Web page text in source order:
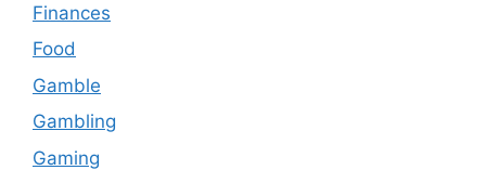
Finances
Food
Gamble
Gambling
Gaming